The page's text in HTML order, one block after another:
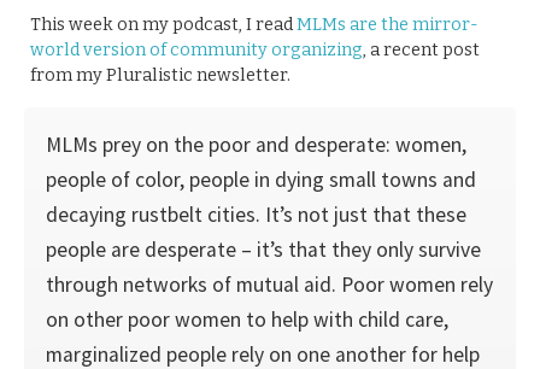
This week on my podcast, I readMLMs are the mirror-
world version of community organizing, a recent post
from my Pluralistic newsletter.
MLMs prey on the poor and desperate: women,
people of color, people in dying small towns and
decaying rustbelt cities. It’s not just that these
people are desperate – it’s that they only survive
through networks of mutual aid. Poor women rely
on other poor women to help with child care,
marginalized people rely on one another for help